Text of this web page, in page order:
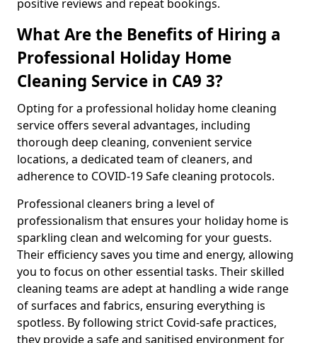
positive reviews and repeat bookings.
What Are the Benefits of Hiring a
Professional Holiday Home
Cleaning Service in CA9 3?
Opting for a professional holiday home cleaning
service offers several advantages, including
thorough deep cleaning, convenient service
locations, a dedicated team of cleaners, and
adherence to COVID-19 Safe cleaning protocols.
Professional cleaners bring a level of
professionalism that ensures your holiday home is
sparkling clean and welcoming for your guests.
Their efficiency saves you time and energy, allowing
you to focus on other essential tasks. Their skilled
cleaning teams are adept at handling a wide range
of surfaces and fabrics, ensuring everything is
spotless. By following strict Covid-safe practices,
they provide a safe and sanitised environment for